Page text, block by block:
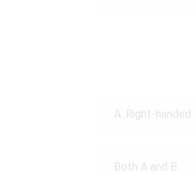
A. Right-handed
Both A and B